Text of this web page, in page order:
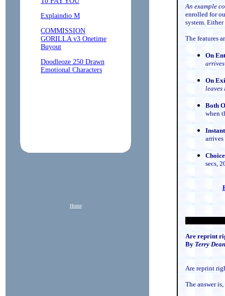
Home
An example
enrolled for
system.
The features
On
arrives
On
leaves
Both
when
secs,
Are reprint
By Terry Dean
Are reprint
The answer